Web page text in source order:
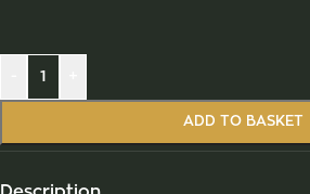
ADD TO BASKET